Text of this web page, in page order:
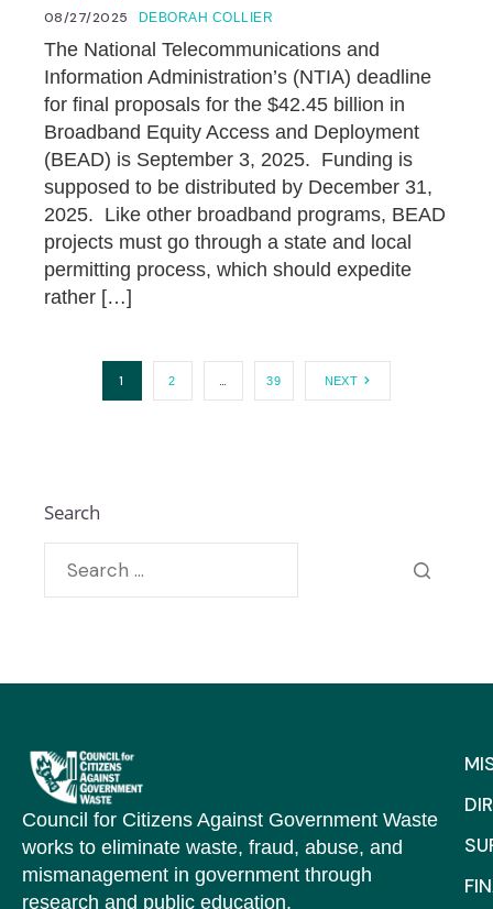
08/27/2025 DEBORAH COLLIER
The National Telecommunications and
Information Administration’s (NTIA) deadline
for final proposals for the $42.45 billion in
Broadband Equity Access and Deployment
(BEAD) is September 3, 2025. Funding is
supposed to be distributed by December 31,
2025. Like other broadband programs, BEAD
projects must go through a state and local
permitting process, which should expedite
rather […]
1 2 39 NEXT
Search
Council for Citizens Against Government Waste
works to eliminate waste, fraud, abuse, and
mismanagement in government through
research and public education.